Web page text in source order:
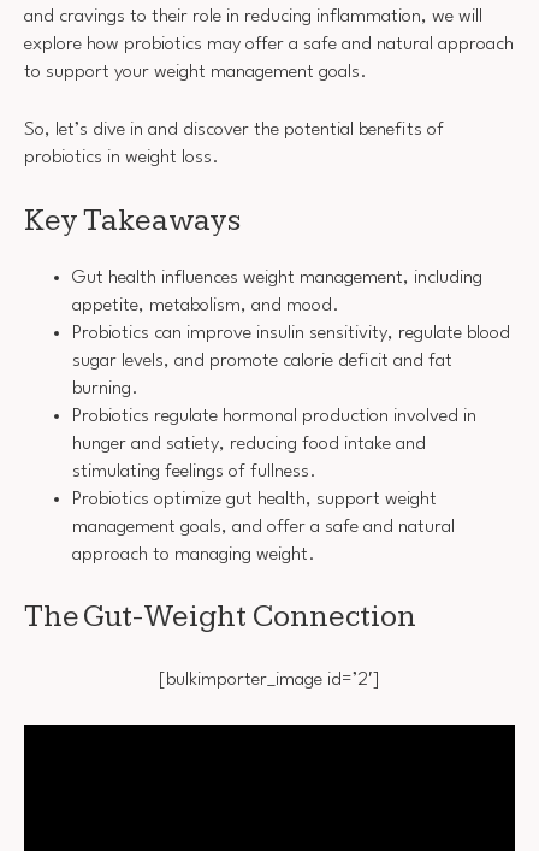
and cravings to their role in reducing inflammation, we will
explore how probiotics may offer a safe and natural approach
to support your weight management goals.
So, let’s dive in and discover the potential benefits of
probiotics in weight loss.
Key Takeaways
Gut health influences weight management, including
appetite, metabolism, and mood.
Probiotics can improve insulin sensitivity, regulate blood
sugar levels, and promote calorie deficit and fat
burning.
Probiotics regulate hormonal production involved in
hunger and satiety, reducing food intake and
stimulating feelings of fullness.
Probiotics optimize gut health, support weight
management goals, and offer a safe and natural
approach to managing weight.
The Gut-Weight Connection
[bulkimporter_image id=’2′]